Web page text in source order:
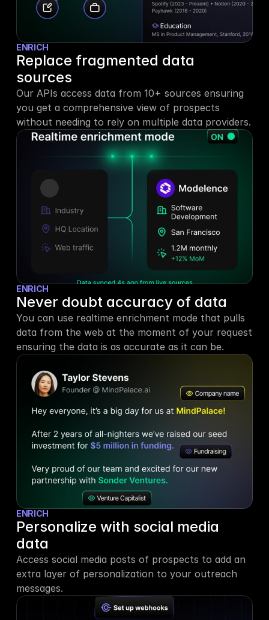
ENRICH
Replace fragmented data
sources
Our APIs access data from 10+ sources ensuring
you get a comprehensive view of prospects
without needing to rely on multiple data providers.
ENRICH
Never doubt accuracy of data
You can use realtime enrichment mode that pulls
data from the web at the moment of your request
ensuring the data is as accurate as it can be.
ENRICH
Personalize with social media
data
Access social media posts of prospects to add an
extra layer of personalization to your outreach
messages.